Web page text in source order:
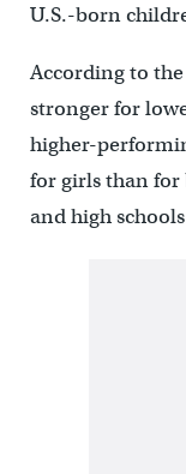
U.S.-born
According to
stronger for
higher-
for girls than for
and high